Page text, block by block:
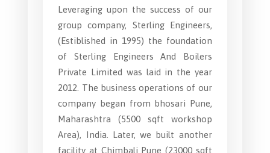
Leveraging upon the success of our
group company, Sterling Engineers,
(Estiblished in 1995) the foundation
of Sterling Engineers And Boilers
Private Limited was laid in the year
2012. The business operations of our
company began from bhosari Pune,
Maharashtra (5500 sqft workshop
Area), India. Later, we built another
facility at Chimbali Pune (23000 sqft